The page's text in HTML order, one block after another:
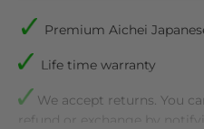
Premium Aichei
Life time warranty
We accept returns. You
refund or exchange by